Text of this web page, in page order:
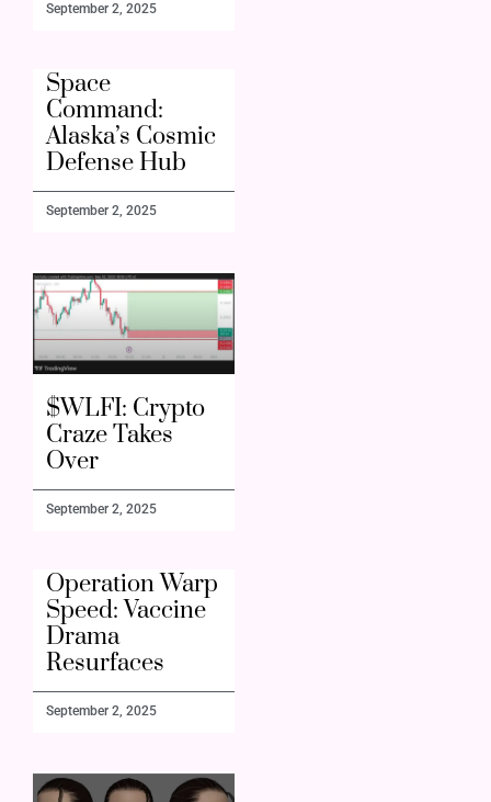
September 2, 2025
Space
Command:
Alaska’s Cosmic
Defense Hub
September 2, 2025
$WLFI: Crypto
Craze Takes
Over
September 2, 2025
Operation Warp
Speed: Vaccine
Drama
Resurfaces
September 2, 2025